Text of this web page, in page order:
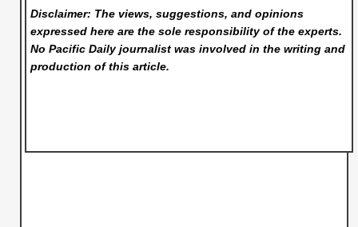
Disclaimer: The views, suggestions, and opinions
expressed here are the sole responsibility of the experts.
No Pacific Dailyjournalist was involved in the writing and
production of this article.